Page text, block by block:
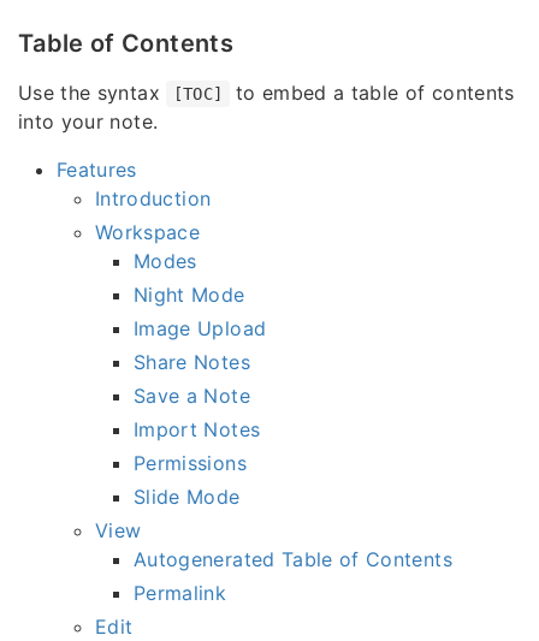
Table of Contents
Use the syntax [TOC]
to embed a table of contents
into your note.
Features
Introduction
Workspace
Modes
Night Mode
Image Upload
Share Notes
Save a Note
Import Notes
Permissions
Slide Mode
View
Autogenerated Table of Contents
Permalink
Edit